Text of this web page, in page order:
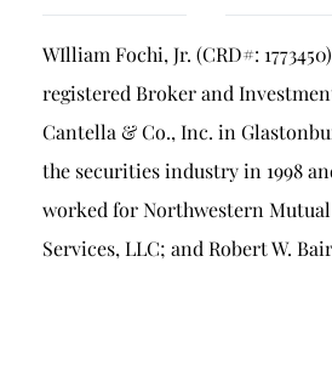
Churning
Excessive Trading
Failure to Supervise
WIlliam Fochi, Jr. (CRD#:
registered Broker and
Cantella & Co., Inc. in
the securities industry in 1998
worked for Northwestern
Services, LLC; and Robert W.